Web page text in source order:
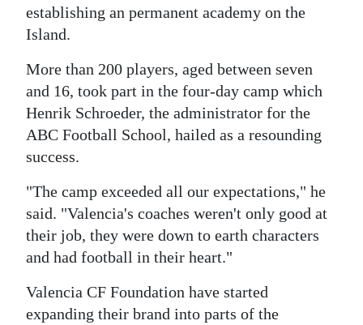
Weather
edition
RGMags
Drive
For
Change
establishing an permanent academy on the
Island.
More than 200 players, aged between seven
and 16, took part in the four-day camp which
Henrik Schroeder, the administrator for the
ABC Football School, hailed as a resounding
success.
"The camp exceeded all our expectations," he
said. "Valencia's coaches weren't only good at
their job, they were down to earth characters
and had football in their heart."
Valencia CF Foundation have started
expanding their brand into parts of the